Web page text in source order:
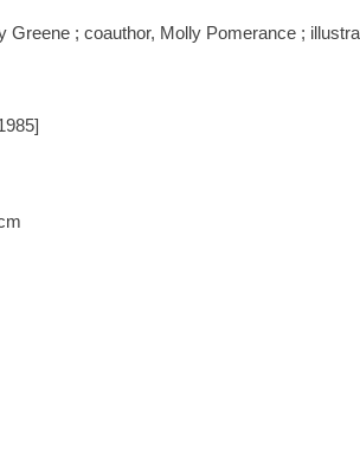
Greene ; coauthor, Molly Pomerance ;